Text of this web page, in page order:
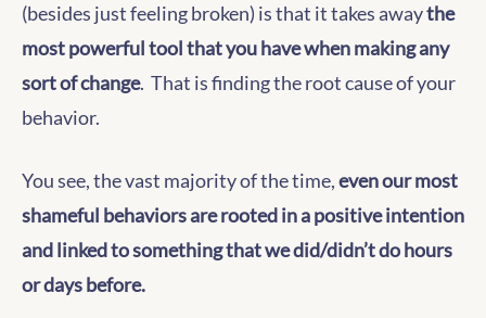
(besides just feeling broken) is that it takes awaythe
most powerful tool that you have when making any
sort of change. That is finding the root cause of your
behavior.
You see, the vast majority of the time,even our most
shameful behaviors are rooted in a positive intention
and linked to something that we did/didn’t do hours
or days before.